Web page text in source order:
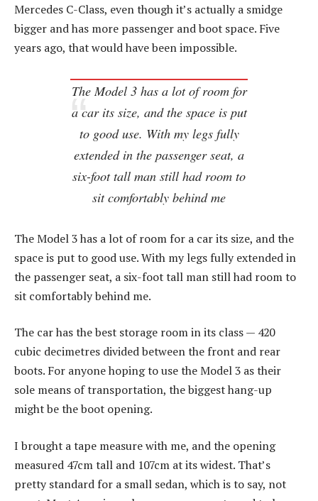
Mercedes C-Class, even though it’s actually a smidge
bigger and has more passenger and boot space. Five
years ago, that would have been impossible.
The Model 3 has a lot of room for
a car its size, and the space is put
to good use. With my legs fully
extended in the passenger seat, a
six-foot tall man still had room to
sit comfortably behind me
The Model 3 has a lot of room for a car its size, and the
space is put to good use. With my legs fully extended in
the passenger seat, a six-foot tall man still had room to
sit comfortably behind me.
The car has the best storage room in its class — 420
cubic decimetres divided between the front and rear
boots. For anyone hoping to use the Model 3 as their
sole means of transportation, the biggest hang-up
might be the boot opening.
I brought a tape measure with me, and the opening
measured 47cm tall and 107cm at its widest. That’s
pretty standard for a small sedan, which is to say, not